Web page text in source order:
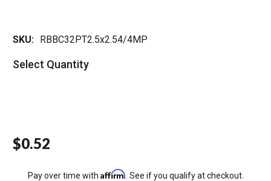
SKU: RBBC32PT2.5x2.54/4MP
Select Quantity
$0.52
Pay over time with Affirm . See if you qualify at checkout.